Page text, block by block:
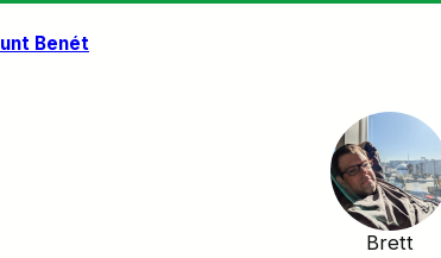
Benét
Brett